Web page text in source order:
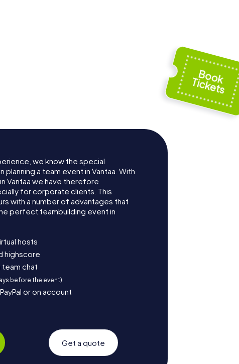
we know the special
a team event in Vantaa. With
Vantaa we have therefore
for corporate clients. This
with a number of advantages that
perfect teambuilding event in
hosts
highscore
chat
before the event)
or on account
Get a quote